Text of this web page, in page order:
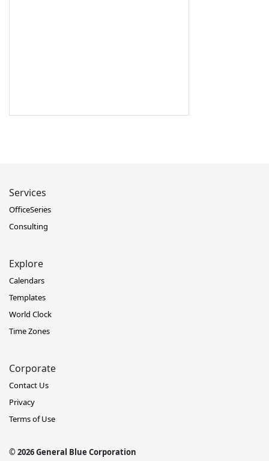
Services
OfficeSeries
Consulting
Explore
Calendars
Templates
World Clock
Time Zones
Corporate
Contact Us
Privacy
Terms of Use
© 2026 General Blue Corporation